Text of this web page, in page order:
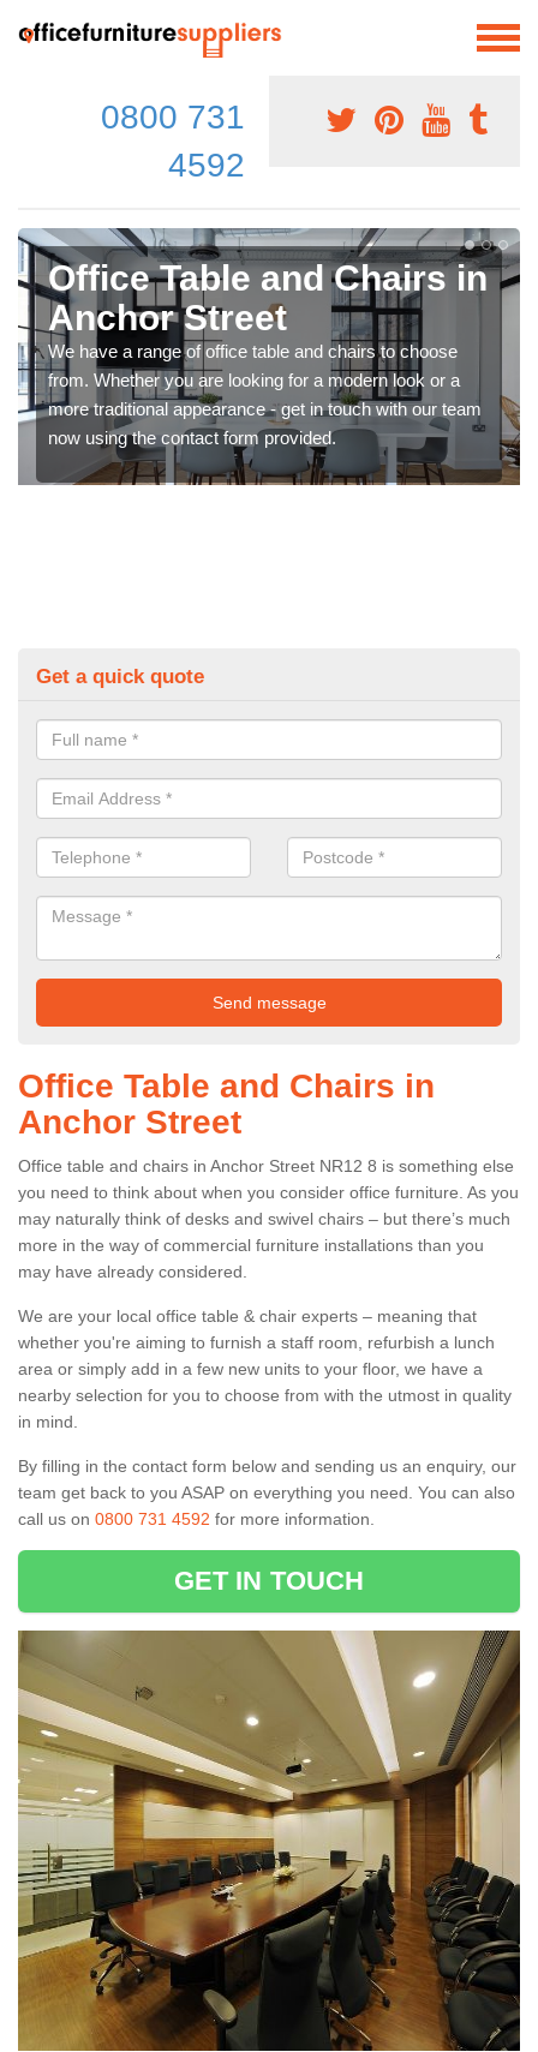
0800 731
4592
Office Table and Chairs in
Anchor Street
We have a range of office table and chairs to choose
from. Whether you are looking for a modern look or a
more traditional appearance - get in touch with our team
now using the contact form provided.
Get a quick quote
Office Table and Chairs in
Anchor Street
Office table and chairs in Anchor Street NR12 8 is something else
you need to think about when you consider office furniture. As you
may naturally think of desks and swivel chairs – but there’s much
more in the way of commercial furniture installations than you
may have already considered.
We are your local office table & chair experts – meaning that
whether you're aiming to furnish a staff room, refurbish a lunch
area or simply add in a few new units to your floor, we have a
nearby selection for you to choose from with the utmost in quality
in mind.
By filling in the contact form below and sending us an enquiry, our
team get back to you ASAP on everything you need. You can also
call us on 0800 731 4592 for more information.
GET IN TOUCH